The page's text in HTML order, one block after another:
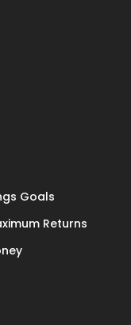
Goals
Returns